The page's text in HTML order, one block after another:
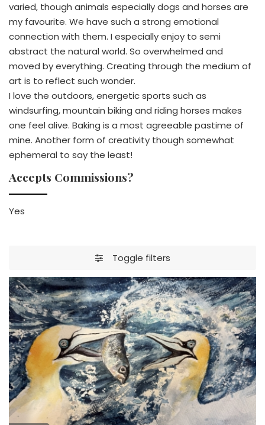
varied, though animals especially dogs and horses are
my favourite. We have such a strong emotional
connection with them. I especially enjoy to semi
abstract the natural world. So overwhelmed and
moved by everything. Creating through the medium of
art is to reflect such wonder.
I love the outdoors, energetic sports such as
windsurfing, mountain biking and riding horses makes
one feel alive. Baking is a most agreeable pastime of
mine. Another form of creativity though somewhat
ephemeral to say the least!
Accepts Commissions?
Yes
Toggle filters